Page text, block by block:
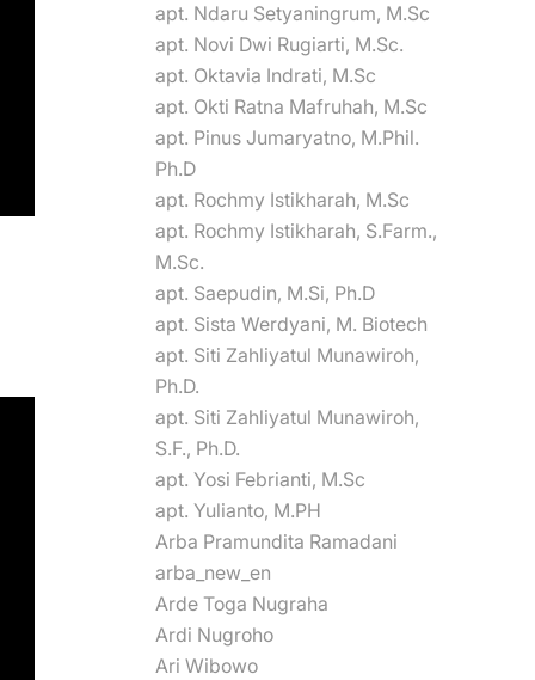
apt. Ndaru Setyaningrum, M.Sc
apt. Novi Dwi Rugiarti, M.Sc.
apt. Oktavia Indrati, M.Sc
apt. Okti Ratna Mafruhah, M.Sc
apt. Pinus Jumaryatno, M.Phil.
Ph.D
apt. Rochmy Istikharah, M.Sc
apt. Rochmy Istikharah, S.Farm.,
M.Sc.
apt. Saepudin, M.Si, Ph.D
apt. Sista Werdyani, M. Biotech
apt. Siti Zahliyatul Munawiroh,
Ph.D.
apt. Siti Zahliyatul Munawiroh,
S.F., Ph.D.
apt. Yosi Febrianti, M.Sc
apt. Yulianto, M.PH
Arba Pramundita Ramadani
arba_new_en
Arde Toga Nugraha
Ardi Nugroho
Ari Wibowo